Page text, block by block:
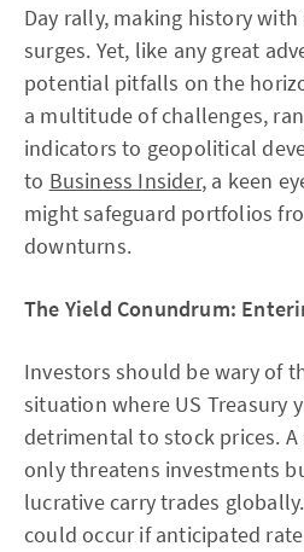
Day rally, making history
surges. Yet, like any great
potential pitfalls on the
a multitude of challenges,
indicators to geopolitical
to Business Insider, a keen
might safeguard portfolios
downturns.
The Yield Conundrum:
Investors should be wary of
situation where US Treasury
detrimental to stock prices.
only threatens investments
lucrative carry trades
could occur if anticipated